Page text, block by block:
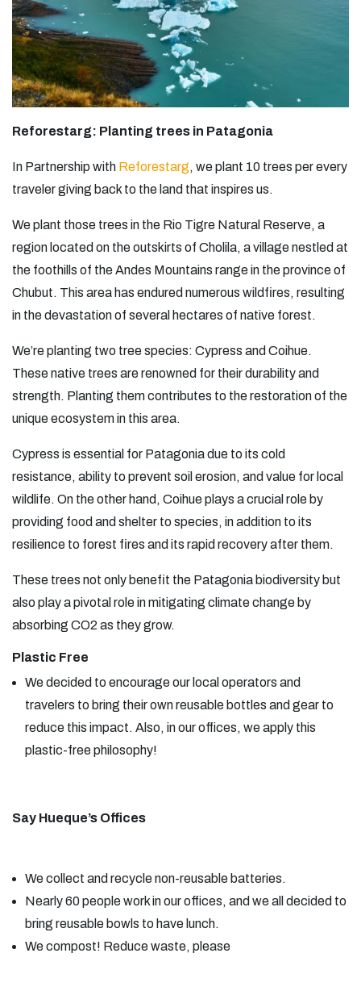
Reforestarg: Planting trees in Patagonia­
In Partnership with Reforestarg, we plant 10 trees per every
traveler giving back to the land that inspires us.
We plant those trees in the Rio Tigre Natural Reserve, a
region located on the outskirts of Cholila, a village nestled at
the foothills of the Andes Mountains range in the province of
Chubut. This area has endured numerous wildfires, resulting
in the devastation of several hectares of native forest.
We’re planting two tree species: Cypress and Coihue.
These native trees are renowned for their durability and
strength. Planting them contributes to the restoration of the
unique ecosystem in this area.
Cypress is essential for Patagonia due to its cold
resistance, ability to prevent soil erosion, and value for local
wildlife. On the other hand, Coihue plays a crucial role by
providing food and shelter to species, in addition to its
resilience to forest fires and its rapid recovery after them.
These trees not only benefit the Patagonia biodiversity but
also play a pivotal role in mitigating climate change by
absorbing CO2 as they grow.
Plastic Free
We decided to encourage our local operators and
travelers to bring their own reusable bottles and gear to
reduce this impact. Also, in our offices, we apply this
plastic-free philosophy!
Say Hueque’s Offices
We collect and recycle non-reusable batteries.
Nearly 60 people work in our offices, and we all decided to
bring reusable bowls to have lunch.
We compost! Reduce waste, please